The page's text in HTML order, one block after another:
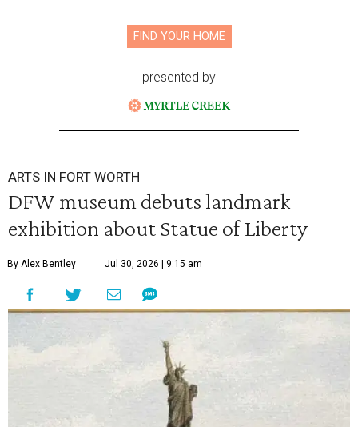
FIND YOUR HOME
presented by
ARTS IN FORT WORTH
DFW museum debuts landmark
exhibition about Statue of Liberty
By Alex Bentley Jul 30, 2026 | 9:15 am